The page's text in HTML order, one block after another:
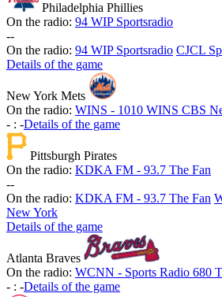
Philadelphia Phillies
On the radio: 94 WIP Sportsradio
--
On the radio: 94 WIP Sportsradio CJCL
Details of the game
New York Mets
On the radio: WINS - 1010 WINS CBS
- : -Details of the game
Pittsburgh Pirates
On the radio: KDKA FM - 93.7 The Fan
--
On the radio: KDKA FM - 93.7 The Fan
New York
Details of the game
Atlanta Braves
On the radio: WCNN - Sports Radio 680
- : -Details of the game